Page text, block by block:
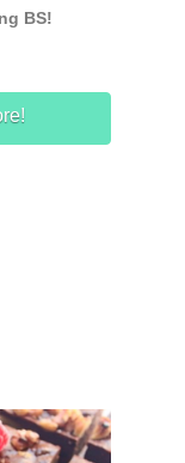
BS!